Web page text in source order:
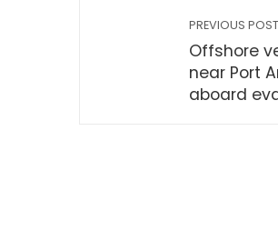
PREVIOUS POST
Offshore
near Port
aboard